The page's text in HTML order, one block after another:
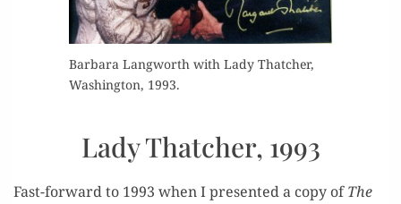
Bar­bara Lang­worth with Lady Thatch­er,
Wash­ing­ton, 1993.
Lady Thatcher, 1993
Fast-for­ward to 1993 when I pre­sent­ed a copy ofThe